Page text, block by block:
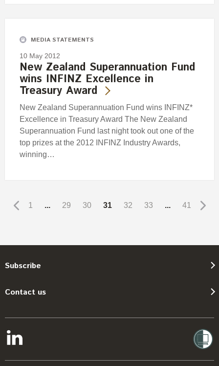
MEDIA STATEMENTS
10 May 2012
New Zealand Superannuation Fund
wins INFINZ Excellence in
Treasury Award
New Zealand Superannuation Fund wins INFINZ*
Excellence in Treasury Award The New Zealand
Superannuation Fund last night took out one of the
top prizes at the 2012 INFINZ Industry Awards,
winning…
1 ... 29 30 31 32 33 ... 41
Subscribe
Contact us